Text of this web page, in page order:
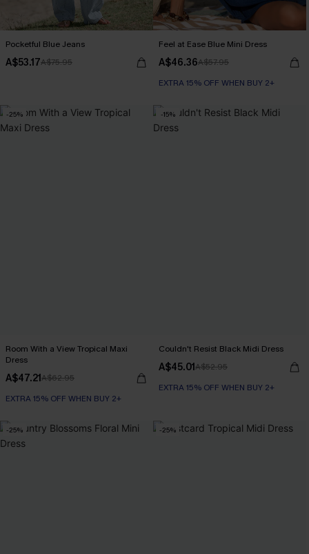
Pocketful Blue Jeans
A$53.17A$75.95
Feel at Ease Blue Mini Dress
A$46.36A$57.95
EXTRA 15% OFF WHEN BUY 2+
-25%
Room With a View Tropical Maxi
Dress
A$47.21A$62.95
EXTRA 15% OFF WHEN BUY 2+
-15%
Couldn't Resist Black Midi Dress
A$45.01A$52.95
EXTRA 15% OFF WHEN BUY 2+
-25% -25%